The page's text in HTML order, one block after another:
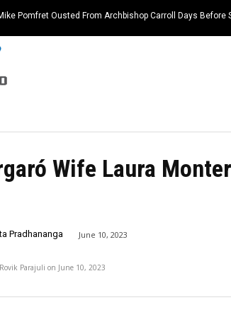
Pomfret Ousted From Archbishop Carroll Days Before
Wife Laura
Pradhananga June 10, 2023
Rovik Parajuli on June 10, 2023